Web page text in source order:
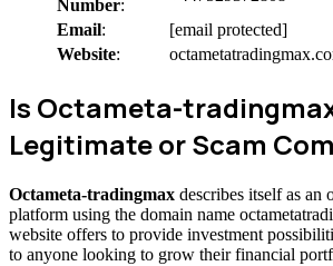
Number:
Email:
[email protected]
Website:
Is Octameta-
Legitimate or Scam
Octameta-tradingmax describes itself as an
platform using the domain name
website offers to provide investment
to anyone looking to grow their financial